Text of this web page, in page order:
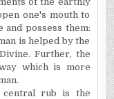
one's mouth to
and possess them:
is helped by the
Further, the
which is more
central rub is the